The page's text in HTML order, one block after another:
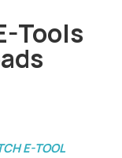
Tools
E-TOOL